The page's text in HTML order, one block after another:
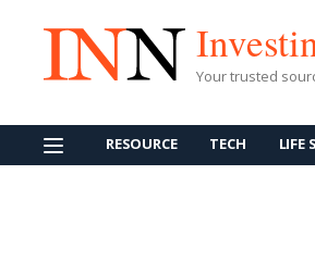
Your trusted
RESOURCE TECH LIFE